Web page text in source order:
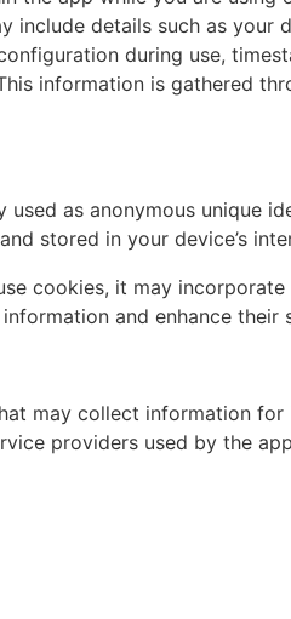
include details such as your
during use,
information is gathered
as anonymous unique
stored in your device’s
cookies, it may
and enhance their
may collect information
providers used by the